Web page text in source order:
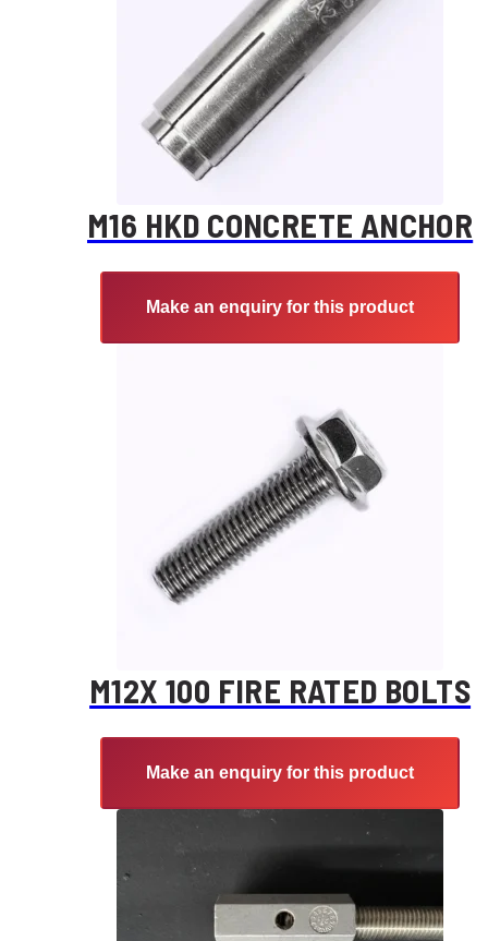
M16 HKD CONCRETE ANCHOR
Make an enquiry for this product
M12X 100 FIRE RATED BOLTS
Make an enquiry for this product